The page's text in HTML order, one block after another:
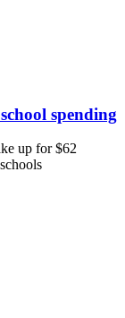
spending
up for $62